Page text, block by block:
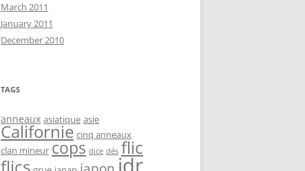
March 2011
January 2011
December 2010
TAGS
anneaux asiatique asie
Californie cinq anneaux
clan mineur cops dice dés flic
jdr